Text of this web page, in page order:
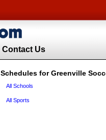
Contact Us
Schedules for Greenville
All Schools
All Sports